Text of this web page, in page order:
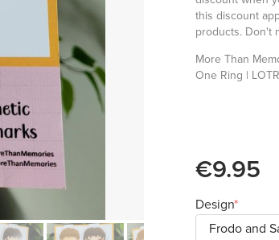
this discount
products. Don't
More Than
One Ring |
€9.95
Design